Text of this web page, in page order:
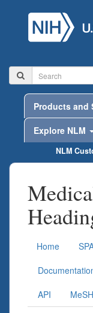
Products and
Explore NLM
NLM
Home
API